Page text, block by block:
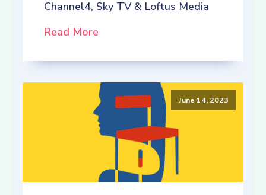
Channel4, Sky TV & Loftus Media
Read More
June 14, 2023